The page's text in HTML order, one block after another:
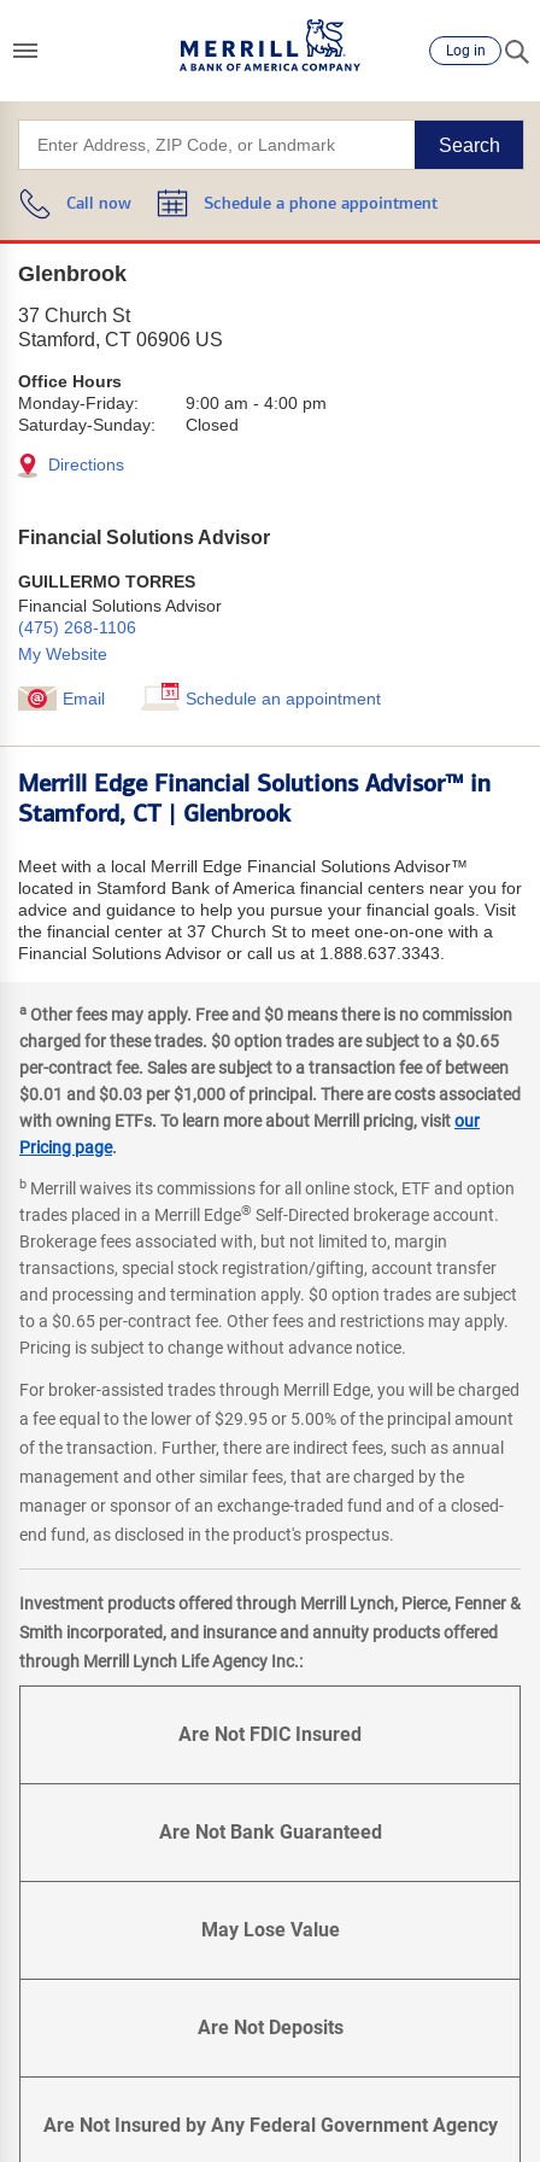
Log in
Search
Call now Schedule a phone appointment
Glenbrook
37 Church St
Stamford, CT 06906 US
Office Hours
Monday-Friday:
9:00 am - 4:00 pm
Saturday-Sunday:
Closed
Directions
Financial Solutions Advisor
GUILLERMO TORRES
Financial Solutions Advisor
(475) 268-1106
My Website
Email Schedule an appointment
Merrill Edge Financial Solutions Advisor™ in
Stamford, CT | Glenbrook
Meet with a local Merrill Edge Financial Solutions Advisor™
located in Stamford Bank of America financial centers near you for
advice and guidance to help you pursue your financial goals. Visit
the financial center at 37 Church St to meet one-on-one with a
Financial Solutions Advisor or call us at 1.888.637.3343.
a Other fees may apply. Free and $0 means there is no commission
charged for these trades. $0 option trades are subject to a $0.65
per-contract fee. Sales are subject to a transaction fee of between
$0.01 and $0.03 per $1,000 of principal. There are costs associated
with owning ETFs. To learn more about Merrill pricing, visitour
Pricing page.
b Merrill waives its commissions for all online stock, ETF and option
trades placed in a Merrill Edge® Self-Directed brokerage account.
Brokerage fees associated with, but not limited to, margin
transactions, special stock registration/gifting, account transfer
and processing and termination apply. $0 option trades are subject
to a $0.65 per-contract fee. Other fees and restrictions may apply.
Pricing is subject to change without advance notice.
For broker-assisted trades through Merrill Edge, you will be charged
a fee equal to the lower of $29.95 or 5.00% of the principal amount
of the transaction. Further, there are indirect fees, such as annual
management and other similar fees, that are charged by the
manager or sponsor of an exchange-traded fund and of a closed-
end fund, as disclosed in the product's prospectus.
Investment products offered through Merrill Lynch, Pierce, Fenner &
Smith incorporated, and insurance and annuity products offered
through Merrill Lynch Life Agency Inc.:
Are Not FDIC Insured
Are Not Bank Guaranteed
May Lose Value
Are Not Deposits
Are Not Insured by Any Federal Government Agency